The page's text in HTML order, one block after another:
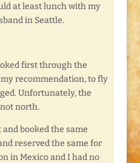
at least lunch with my
in Seattle.
first through the
recommendation, to fly
Unfortunately, the
north.
and booked the same
reserved the same for
in Mexico and I had no